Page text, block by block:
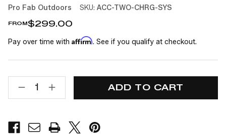
Pro Fab Outdoors SKU: ACC-TWO-CHRG-SYS
FROM$299.00
Pay over time with Affirm. See if you qualify at checkout.
DECREASE
QUANTITY
BANK
GENIUS
INCREASE
QUANTITY
BANK
GENIUS